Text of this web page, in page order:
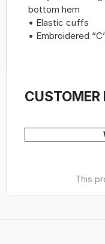
bottom hem
• Elastic cuffs
• Embroidered
CUSTOMER
This